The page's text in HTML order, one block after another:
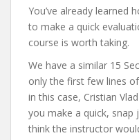
You’ve already learned
to make a quick
course is worth taking.
We have a similar 15
only the first few lines
in this case, Cristian
you make a quick,
think the instructor